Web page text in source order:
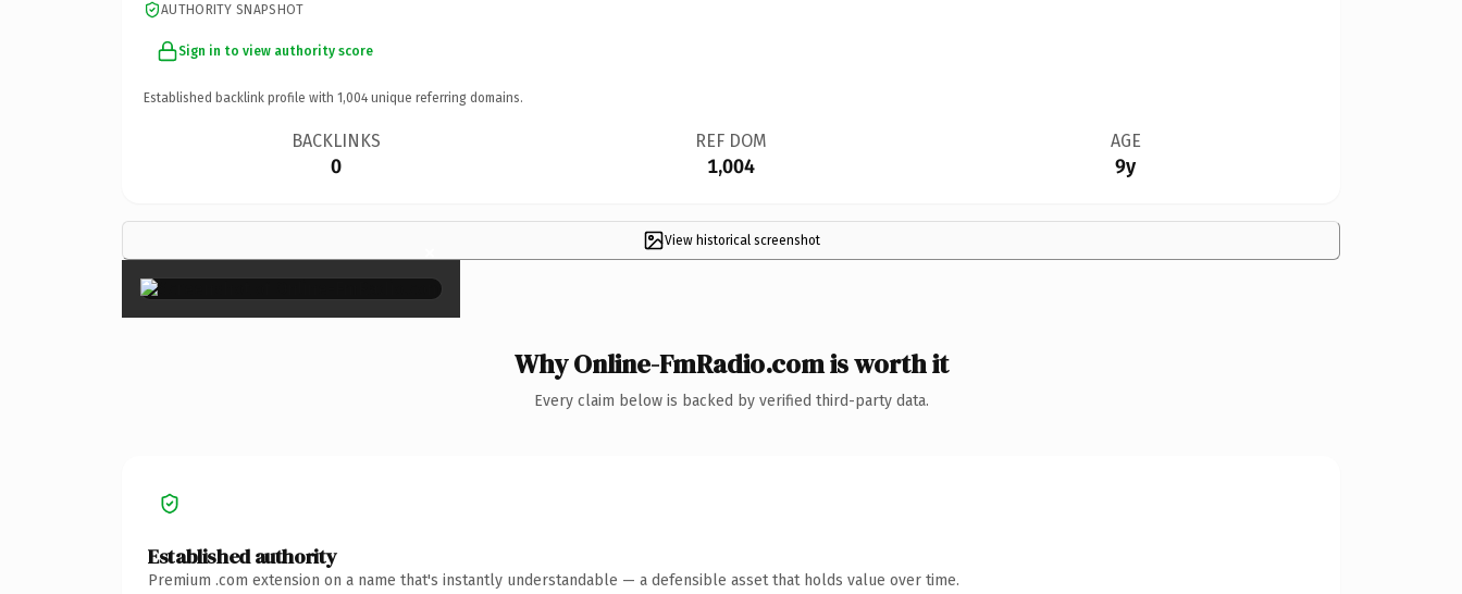
AUTHORITY SNAPSHOT
Sign in to view authority score
Established backlink profile with 1,004 unique referring domains.
BACKLINKS
0
REF DOM
1,004
AGE
9y
View historical screenshot
×
Why Online-FmRadio.com is worth it
Every claim below is backed by verified third-party data.
Established authority
Premium .com extension on a name that's instantly understandable — a defensible asset that holds value over time.